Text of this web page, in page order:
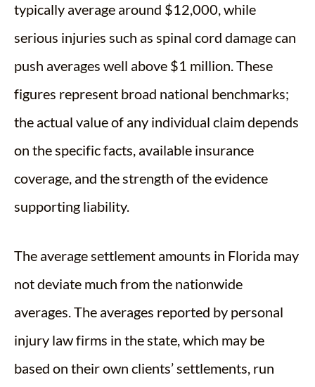
typically average around $12,000, while
serious injuries such as spinal cord damage can
push averages well above $1 million. These
figures represent broad national benchmarks;
the actual value of any individual claim depends
on the specific facts, available insurance
coverage, and the strength of the evidence
supporting liability.
The average settlement amounts in Florida may
not deviate much from the nationwide
averages. The averages reported by personal
injury law firms in the state, which may be
based on their own clients’ settlements, run